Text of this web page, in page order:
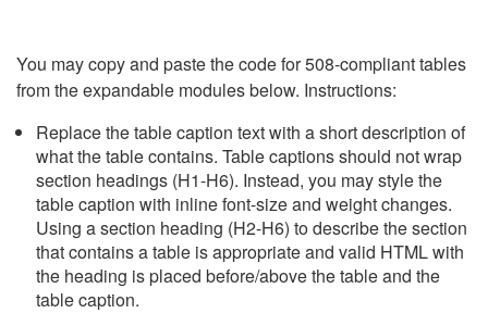
You may copy and paste the code for 508-compliant tables
from the expandable modules below. Instructions:
Replace the table caption text with a short description of
what the table contains. Table captions should not wrap
section headings (H1-H6). Instead, you may style the
table caption with inline font-size and weight changes.
Using a section heading (H2-H6) to describe the section
that contains a table is appropriate and valid HTML with
the heading is placed before/above the table and the
table caption.